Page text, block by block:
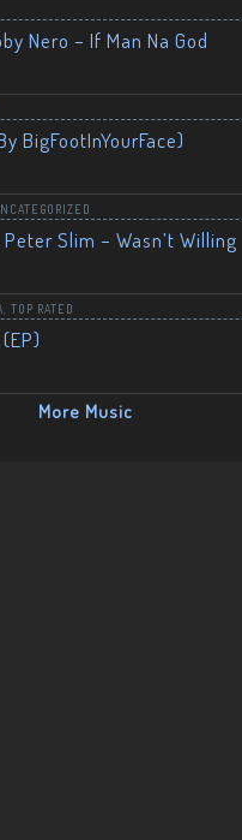
Nero – If Man Na God
BigFootInYourFace)
Slim – Wasn’t Willing
TOP RATED
More Music